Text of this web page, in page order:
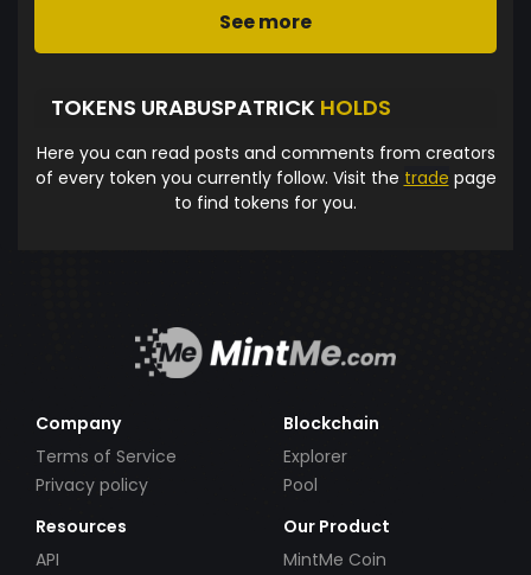
See more
TOKENS URABUSPATRICK HOLDS
Here you can read posts and comments from creators
of every token you currently follow. Visit the trade page
to find tokens for you.
Company
Terms of Service
Privacy policy
Blockchain
Explorer
Pool
Resources
API
Our Product
MintMe Coin